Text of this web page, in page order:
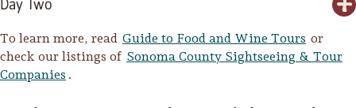
Day Two
To learn more, read Guide to Food and Wine Tours or
check our listings of Sonoma County Sightseeing & Tour
Companies .